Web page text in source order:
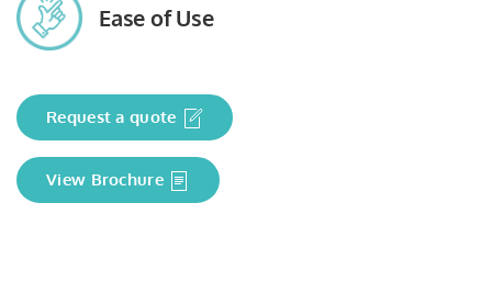
Ease of Use
Request a quote
View Brochure